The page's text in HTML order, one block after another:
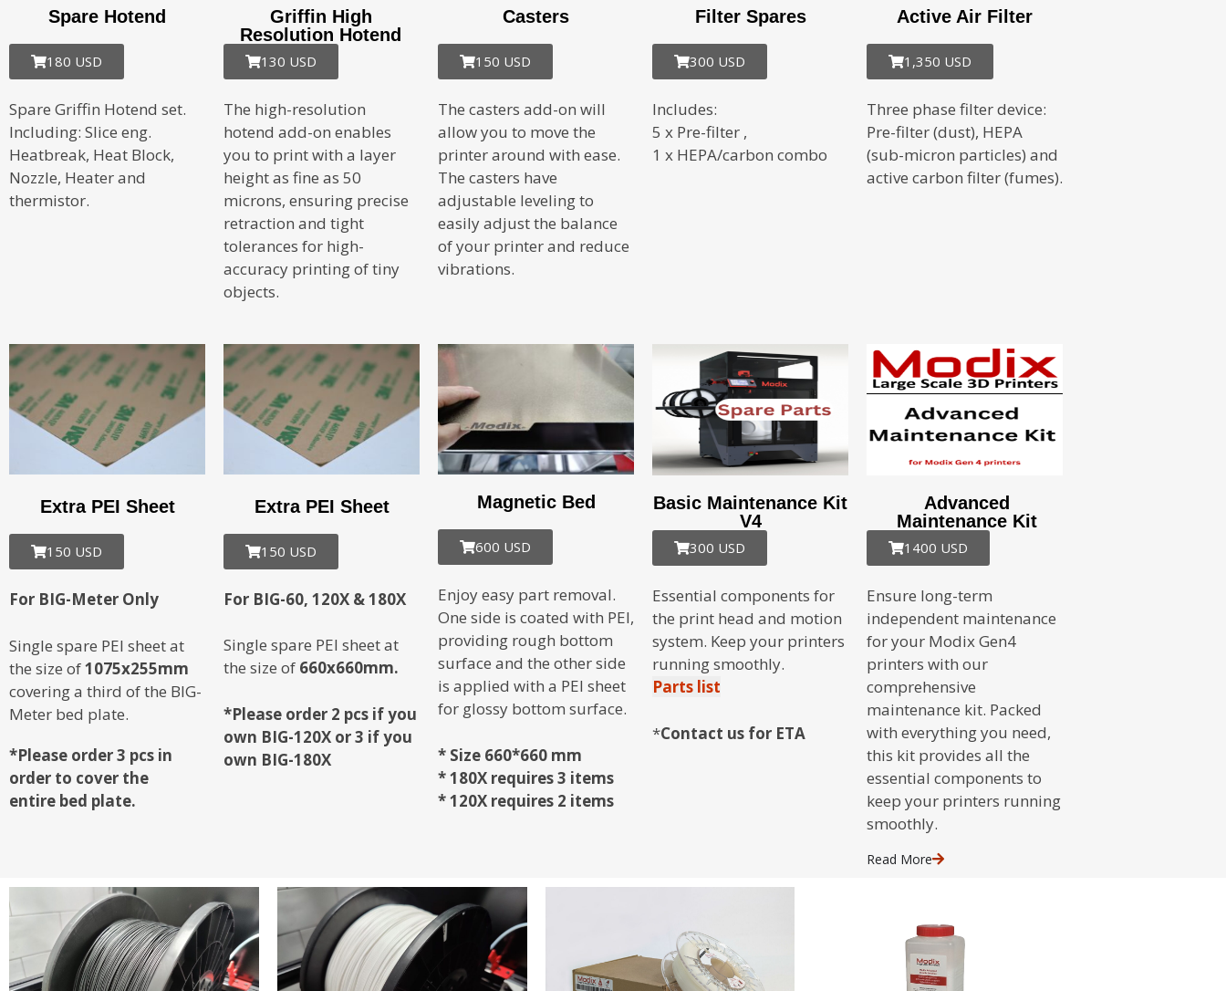
Spare Hotend
180 USD
Spare Griffin Hotend set.
Including: Slice eng.
Heatbreak, Heat Block,
Nozzle, Heater and
thermistor.
Griffin High
Resolution Hotend
130 USD
The high-resolution
hotend add-on enables
you to print with a layer
height as fine as 50
microns, ensuring precise
retraction and tight
tolerances for high-
accuracy printing of tiny
objects.
Casters
150 USD
The casters add-on will
allow you to move the
printer around with ease.
The casters have
adjustable leveling to
easily adjust the balance
of your printer and reduce
vibrations.
Filter Spares
300 USD
Includes:
5 x Pre-filter ,
1 x HEPA/carbon combo
Active Air Filter
1,350 USD
Three phase filter device:
Pre-filter (dust), HEPA
(sub-micron particles) and
active carbon filter (fumes).
Extra PEI Sheet
150 USD
For BIG-Meter Only
Single spare PEI sheet at
the size of1075x255mm
covering a third of the BIG-
Meter bed plate.
*Please order 3 pcs in
order to cover the
entire bed plate.
Extra PEI Sheet
150 USD
For BIG-60, 120X & 180X
Single spare PEI sheet at
the size of 660x660mm.
*Please order 2 pcs if you
own BIG-120X or 3 if you
own BIG-180X
Magnetic Bed
600 USD
Enjoy easy part removal.
One side is coated with PEI,
providing rough bottom
surface and the other side
is applied with a PEI sheet
for glossy bottom surface.
* Size 660*660 mm
* 180X requires 3 items
* 120X requires 2 items
Basic Maintenance Kit
V4
300 USD
Essential components for
the print head and motion
system. Keep your printers
running smoothly.
Parts list
*Contact us for ETA
Advanced
Maintenance Kit
1400 USD
Ensure long-term
independent maintenance
for your Modix Gen4
printers with our
comprehensive
maintenance kit. Packed
with everything you need,
this kit provides all the
essential components to
keep your printers running
smoothly.
Read More